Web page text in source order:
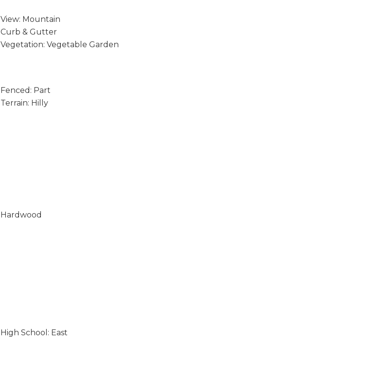
View: Mountain
Curb & Gutter
Vegetation: Vegetable Garden
Fenced: Part
Terrain: Hilly
Hardwood
High School: East